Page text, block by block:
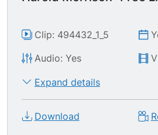
Clip: 494432_1_5
Audio: Yes
Expand details
Download